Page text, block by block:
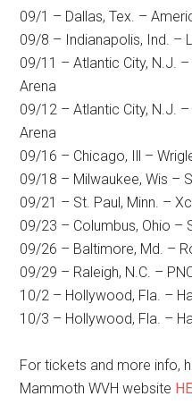
09/1 – Dallas, Tex. –
09/8 – Indianapolis, Ind. –
09/11 – Atlantic City, N.J.
Arena
09/12 – Atlantic City, N.J.
Arena
09/16 – Chicago, Ill –
09/18 – Milwaukee, Wis –
09/21 – St. Paul, Minn. –
09/23 – Columbus, Ohio –
09/26 – Baltimore, Md. –
09/29 – Raleigh, N.C. –
10/2 – Hollywood, Fla. –
10/3 – Hollywood, Fla. –
For tickets and more info,
Mammoth WVH website